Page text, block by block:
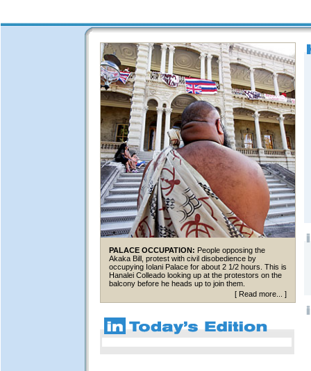
PALACE OCCUPATION: People opposing the
Akaka Bill, protest with civil disobedience by
occupying Iolani Palace for about 2 1/2 hours. This is
Hanalei Colleado looking up at the protestors on the
balcony before he heads up to join them.
[ Read more... ]